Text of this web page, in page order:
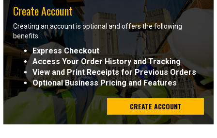
Sign
In
(Optional)
Email
Address
Create Account
Creating an account is optional and offers the following
benefits:
Express Checkout
Access Your Order History and Tracking
View and Print Receipts for Previous Orders
Optional Business Pricing and Features
CREATE ACCOUNT